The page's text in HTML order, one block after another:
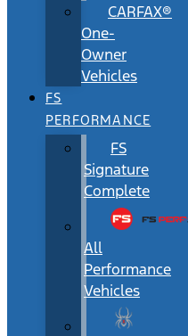
CARFAX®
One-
Owner
Vehicles
FS
PERFORMANCE
FS
Signature
Complete
All
Performance
Vehicles